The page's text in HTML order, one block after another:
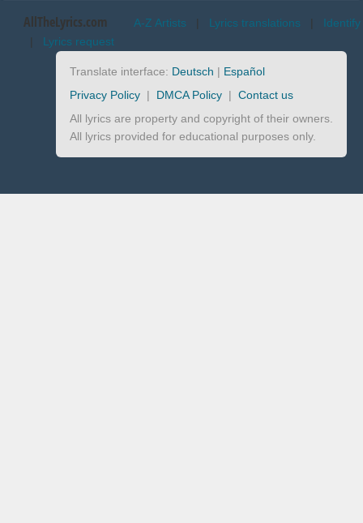
AllTheLyrics.com A-Z Artists | Lyrics translations | Identify
| Lyrics request
Translate interface: Deutsch | Español
Privacy Policy | DMCA Policy | Contact us
All lyrics are property and copyright of their owners.
All lyrics provided for educational purposes only.